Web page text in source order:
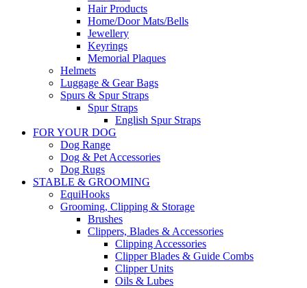
Hair Products
Home/Door Mats/Bells
Jewellery
Keyrings
Memorial Plaques
Helmets
Luggage & Gear Bags
Spurs & Spur Straps
Spur Straps
English Spur Straps
FOR YOUR DOG
Dog Range
Dog & Pet Accessories
Dog Rugs
STABLE & GROOMING
EquiHooks
Grooming, Clipping & Storage
Brushes
Clippers, Blades & Accessories
Clipping Accessories
Clipper Blades & Guide Combs
Clipper Units
Oils & Lubes